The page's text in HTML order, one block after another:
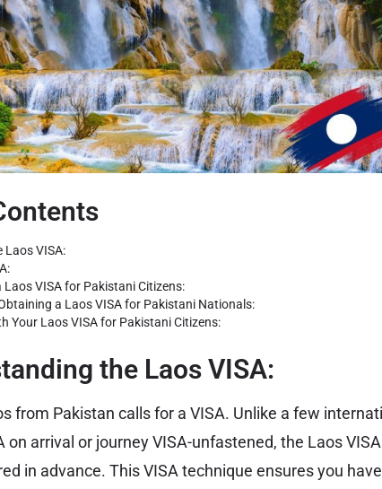
Laos VISA:
VISA for Pakistani Citizens:
a Laos VISA for Pakistani Nationals:
Your Laos VISA for Pakistani Citizens:
the Laos VISA:
from Pakistan calls for a VISA. Unlike a few
on arrival or journey VISA-unfastened, the Laos
in advance. This VISA technique ensures you